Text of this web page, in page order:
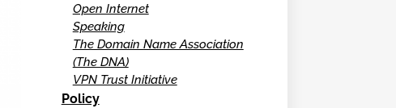
Open Internet
Speaking
The Domain Name Association
(The DNA)
VPN Trust Initiative
Policy